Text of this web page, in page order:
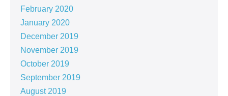
February 2020
January 2020
December 2019
November 2019
October 2019
September 2019
August 2019